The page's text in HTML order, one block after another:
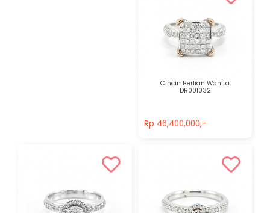
Cincin Berlian Wanita
DR001032
Rp 46,400,000,-